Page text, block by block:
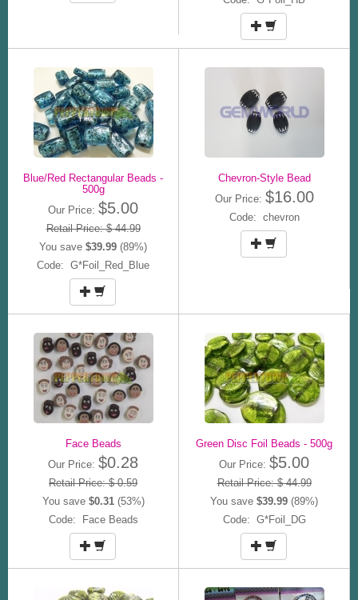
Blue/Red Rectangular Beads -
500g
Our Price: $5.00
Retail Price: $ 44.99
You save $39.99 (89%)
Code: G*Foil_Red_Blue
Chevron-Style Bead
Our Price: $16.00
Code: chevron
Face Beads
Our Price: $0.28
Retail Price: $ 0.59
You save $0.31(53%)
Code: Face Beads
Green Disc Foil Beads - 500g
Our Price: $5.00
Retail Price: $ 44.99
You save $39.99 (89%)
Code: G*Foil_DG